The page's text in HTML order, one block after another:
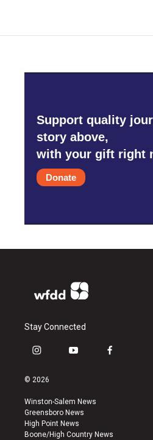
Support quality
story above,
with your gift right
Donate
Stay Connected
i
s
a
g
r
a
y
u
b
e
f
k
© 2026
Winston-Salem News
Greensboro News
High Point News
Boone/High Country News